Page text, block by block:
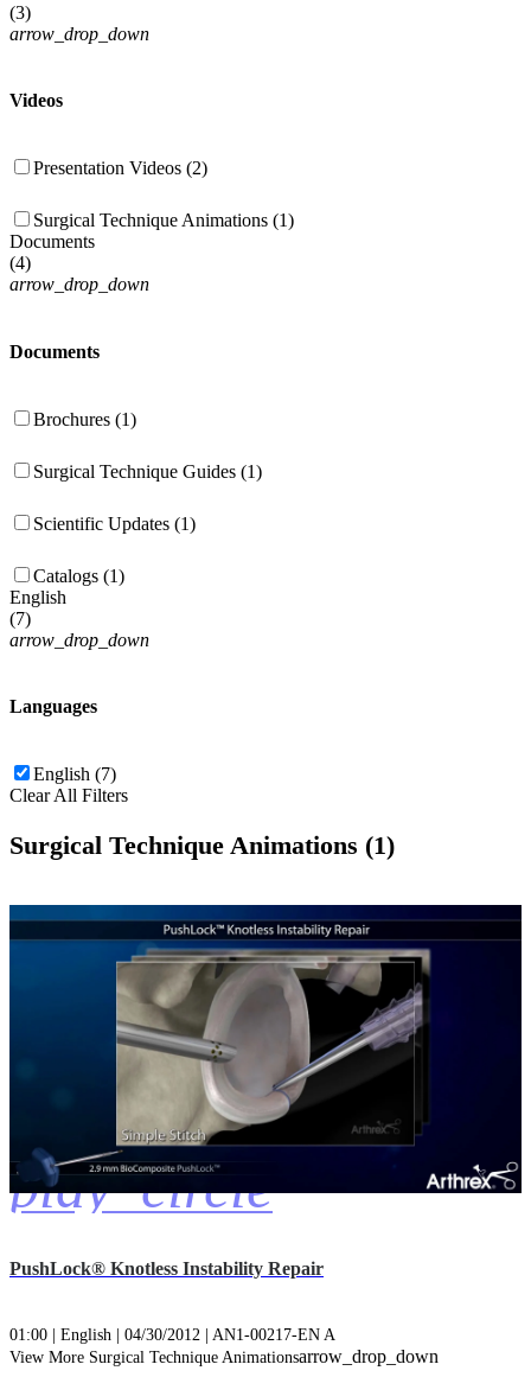
(3)
arrow_drop_down
Videos
Presentation Videos (2)
Surgical Technique Animations (1)
Documents
(4)
arrow_drop_down
Documents
Brochures (1)
Surgical Technique Guides (1)
Scientific Updates (1)
Catalogs (1)
English
(7)
arrow_drop_down
Languages
English (7)
Clear All Filters
Surgical Technique Animations (1)
play_circle
PushLock® Knotless Instability Repair
01:00 | English | 04/30/2012 | AN1-00217-EN A
View More Surgical Technique Animationsarrow_drop_down